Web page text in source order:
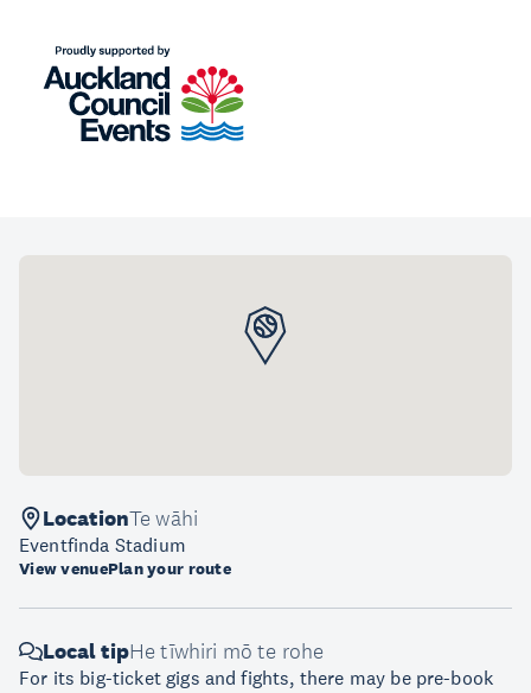
LocationTe wāhi
Eventfinda Stadium
View venuePlan your route
Local tipHe tīwhiri mō te rohe
For its big-ticket gigs and fights, there may be pre-book